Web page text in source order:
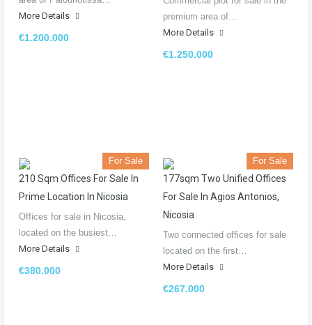
More Details
€1.200.000
premium area of…
More Details
€1.250.000
For Sale
210 Sqm Offices For Sale In
Prime Location In Nicosia
Offices for sale in Nicosia,
located on the busiest…
More Details
€380.000
For Sale
177sqm Two Unified Offices
For Sale In Agios Antonios,
Nicosia
Two connected offices for sale
located on the first…
More Details
€267.000